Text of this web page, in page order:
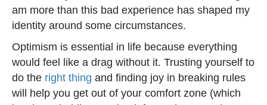
am more than this bad experience has shaped my
identity around some circumstances.
Optimism is essential in life because everything
would feel like a drag without it. Trusting yourself to
do the right thing and finding joy in breaking rules
will help you get out of your comfort zone (which